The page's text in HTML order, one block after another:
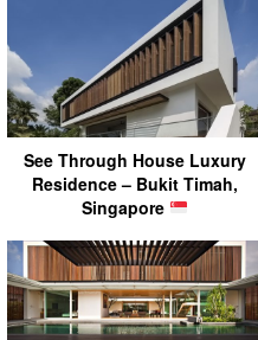
See Through House Luxury
Residence – Bukit Timah,
Singapore